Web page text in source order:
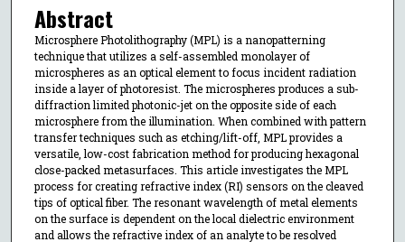
Abstract
Microsphere Photolithography (MPL) is a nanopatterning
technique that utilizes a self-assembled monolayer of
microspheres as an optical element to focus incident radiation
inside a layer of photoresist. The microspheres produces a sub-
diffraction limited photonic-jet on the opposite side of each
microsphere from the illumination. When combined with pattern
transfer techniques such as etching/lift-off, MPL provides a
versatile, low-cost fabrication method for producing hexagonal
close-packed metasurfaces. This article investigates the MPL
process for creating refractive index (RI) sensors on the cleaved
tips of optical fiber. The resonant wavelength of metal elements
on the surface is dependent on the local dielectric environment
and allows the refractive index of an analyte to be resolved